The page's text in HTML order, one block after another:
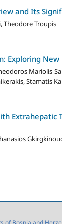
and Its
Theodore Troupis
Exploring New
Mariolis-
Stamatis
Extrahepatic